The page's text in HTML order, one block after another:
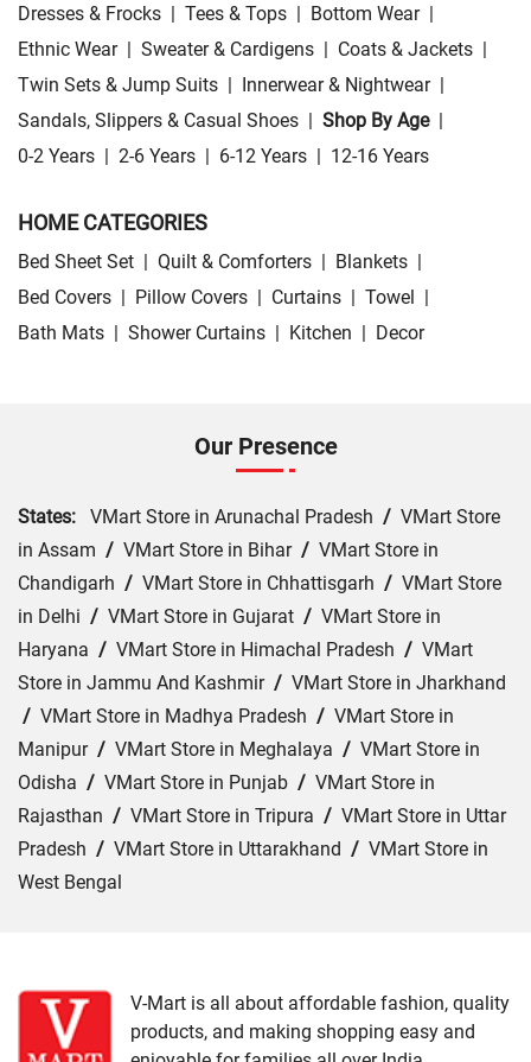
Dresses & Frocks | Tees & Tops | Bottom Wear |
Ethnic Wear | Sweater & Cardigens | Coats & Jackets |
Twin Sets & Jump Suits | Innerwear & Nightwear |
Sandals, Slippers & Casual Shoes | Shop By Age |
0-2 Years | 2-6 Years | 6-12 Years | 12-16 Years
HOME CATEGORIES
Bed Sheet Set | Quilt & Comforters | Blankets |
Bed Covers | Pillow Covers | Curtains | Towel |
Bath Mats | Shower Curtains | Kitchen | Decor
Our Presence
States: VMart Store in Arunachal Pradesh / VMart Store
in Assam / VMart Store in Bihar/ VMart Store in
Chandigarh / VMart Store in Chhattisgarh / VMart Store
in Delhi / VMart Store in Gujarat / VMart Store in
Haryana / VMart Store in Himachal Pradesh / VMart
Store in Jammu And Kashmir/ VMart Store in Jharkhand
/ VMart Store in Madhya Pradesh / VMart Store in
Manipur/ VMart Store in Meghalaya / VMart Store in
Odisha / VMart Store in Punjab / VMart Store in
Rajasthan / VMart Store in Tripura / VMart Store in Uttar
Pradesh / VMart Store in Uttarakhand / VMart Store in
West Bengal
VMart Store in Amethi/ VMart Store in Amroha/ VMart
Store in Auraiya/VMart Store in Azamgarh/VMart
V-Mart is all about affordable fashion, quality
products, and making shopping easy and